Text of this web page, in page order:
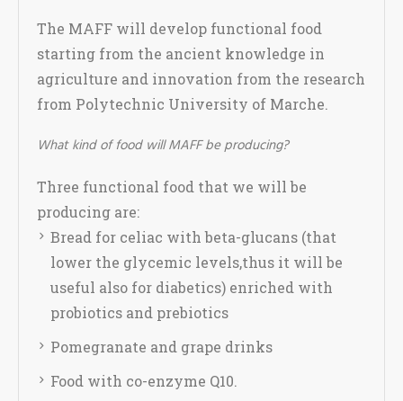
The MAFF will develop functional food
starting from the ancient knowledge in
agriculture and innovation from the research
from Polytechnic University of Marche.
What kind of food will MAFF be producing?
Three functional food that we will be
producing are:
Bread for celiac with beta-glucans (that
lower the glycemic levels,thus it will be
useful also for diabetics) enriched with
probiotics and prebiotics
Pomegranate and grape drinks
Food with co-enzyme Q10.